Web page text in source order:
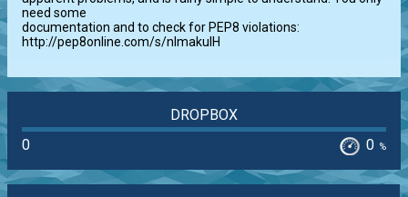
need some
documentation and to check for PEP8 violations:
http://pep8online.com/s/nImakulH
DROPBOX
0
0 %